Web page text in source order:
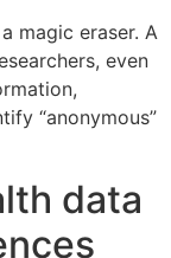
magic eraser. A
even
“anonymous”
data